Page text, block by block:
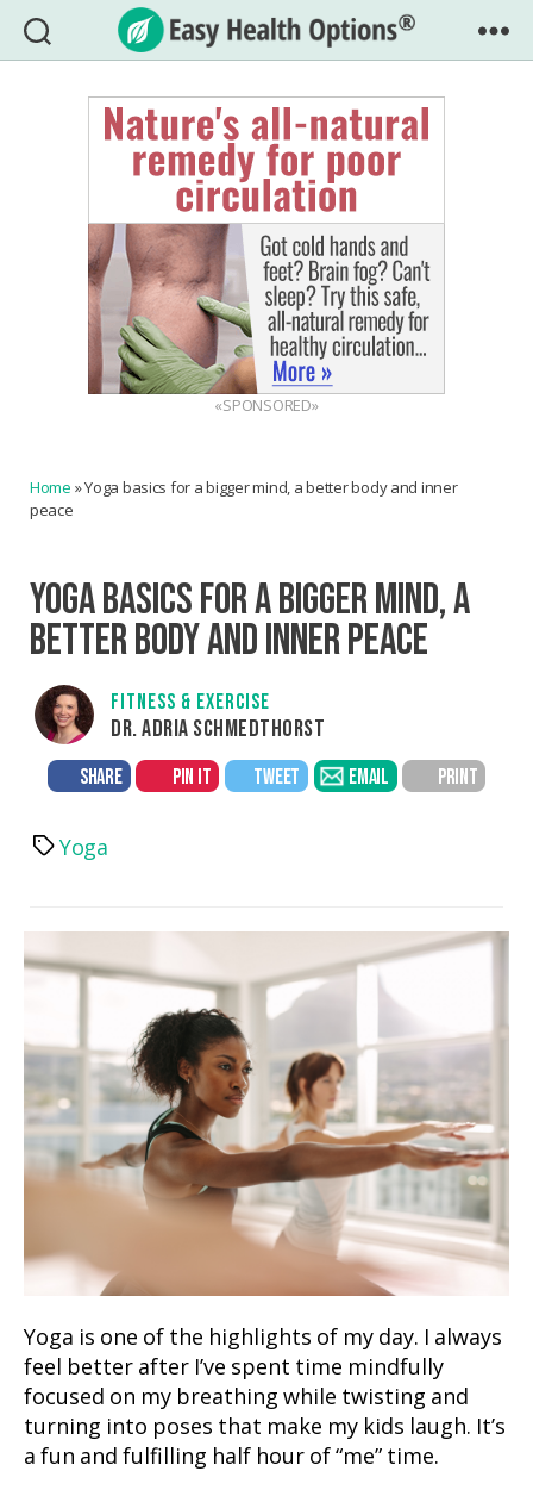
Easy
Health
Options®
«SPONSORED»
Home »Yoga basics for a bigger mind, a better body and inner
peace
YOGA BASICS FOR A BIGGER MIND, A
BETTER BODY AND INNER PEACE
FITNESS & EXERCISE
DR. ADRIA SCHMEDTHORST
SHARE PIN IT TWEET EMAIL PRINT
TagsYoga
Yoga is one of the highlights of my day. I always
feel better after I’ve spent time mindfully
focused on my breathing while twisting and
turning into poses that make my kids laugh. It’s
a fun and fulfilling half hour of “me” time.